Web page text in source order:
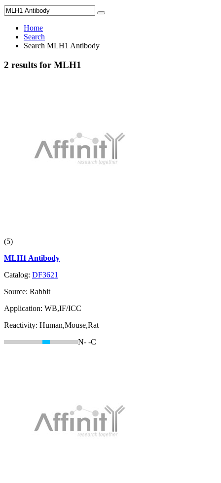
Home
Search
Search MLH1 Antibody
2 results for MLH1
(5)
MLH1 Antibody
Catalog: DF3621
Source: Rabbit
Application: WB,IF/ICC
Reactivity: Human,Mouse,Rat
N- -C